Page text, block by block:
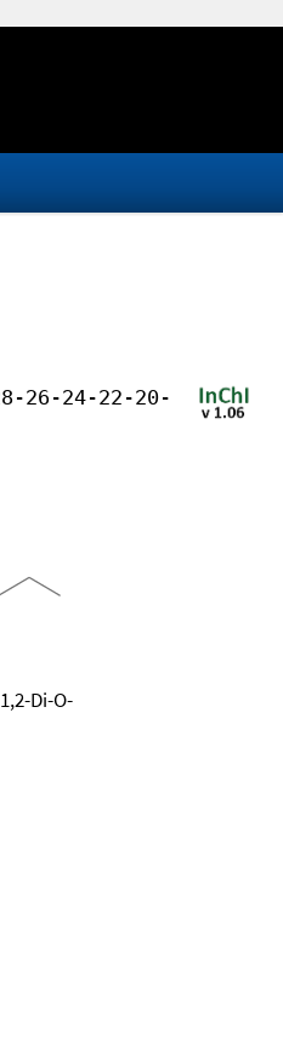
26-24-22-20-
Di-O-